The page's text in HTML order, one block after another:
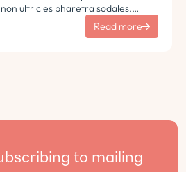
ultricies pharetra sodales.
morbi ac tincidunt pellentesque.
Read more
to mailing